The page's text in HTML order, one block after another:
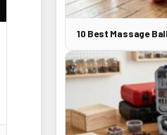
10 Best Massage